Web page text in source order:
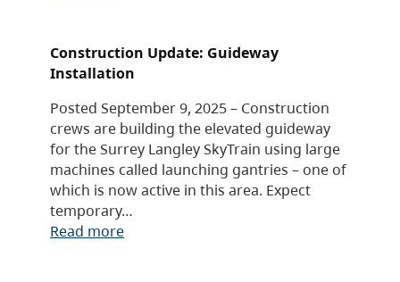
Construction Update: Guideway
Installation
Posted September 9, 2025 – Construction
crews are building the elevated guideway
for the Surrey Langley SkyTrain using large
machines called launching gantries – one of
which is now active in this area. Expect
temporary…
Read more